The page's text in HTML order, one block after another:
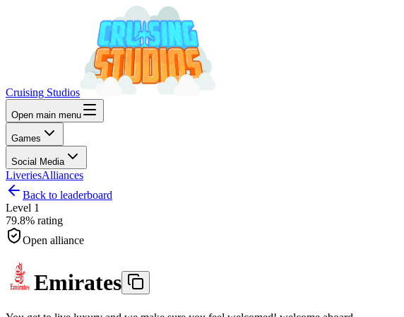
Cruising Studios
Open main menu
Games
Social Media
LiveriesAlliances
Back to leaderboard
Level 1
79.8% rating
Open alliance
Emirates